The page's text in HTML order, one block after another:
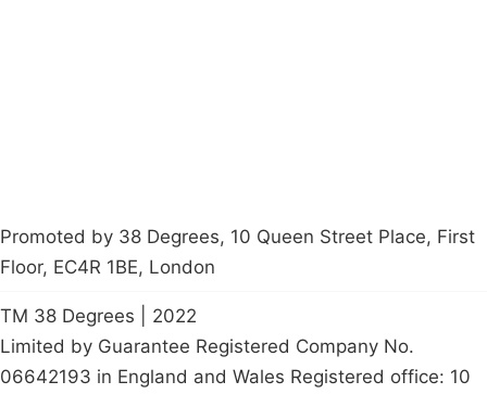
Promoted by 38 Degrees, 10 Queen Street Place, First
Floor, EC4R 1BE, London
TM 38 Degrees | 2022
Limited by Guarantee Registered Company No.
06642193 in England and Wales Registered office: 10